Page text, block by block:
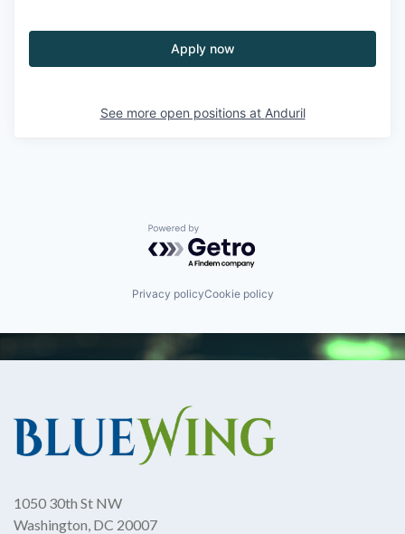
Apply now
See more open positions at Anduril
Powered by Getro.com
Privacy policyCookie policy
1050 30th St NW
Washington, DC 20007